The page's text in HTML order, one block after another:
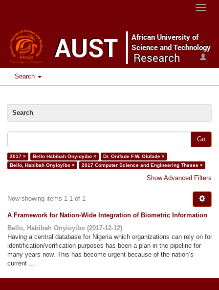
Toggle
Search
Search
Go
2017 × Bello Habibah Onyioyibo ×
Dr. Onifade F.W. Olufade ×
Bello, Habibah Onyioyibo ×
2017 Computer Science and Engineering Theses ×
Show Advanced Filters
Now showing items 1-1 of 1
A Framework for Nation-Wide Integration of Biometric Information
Bello, Habibah Onyioyibo (2017-12-12)
Having a central database for Nigeria which organizations can rely on for
identification/verification purposes has been a plan in the pipeline for
many years now. This has become urgent because of the nation’s
current ...